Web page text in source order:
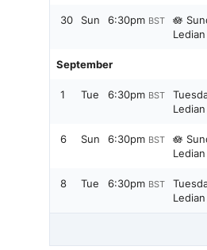
30 Sun 6:30pm BST
🪷
September
1 Tue 6:30pm BST
6 Sun 6:30pm BST
🪷
8 Tue 6:30pm BST